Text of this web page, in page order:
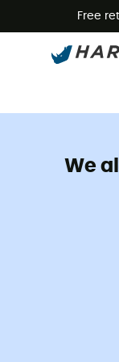
Free
We